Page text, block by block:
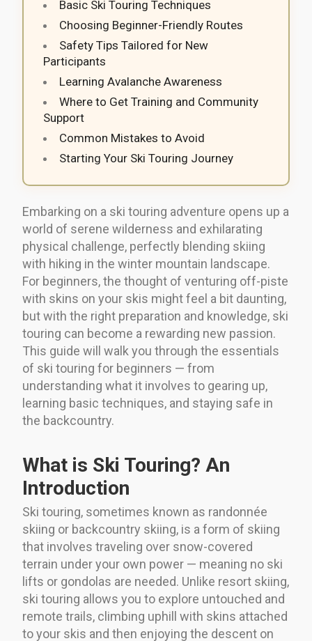
Basic Ski Touring Techniques
Choosing Beginner-Friendly Routes
Safety Tips Tailored for New
Participants
Learning Avalanche Awareness
Where to Get Training and Community
Support
Common Mistakes to Avoid
Starting Your Ski Touring Journey
Embarking on a ski touring adventure opens up a
world of serene wilderness and exhilarating
physical challenge, perfectly blending skiing
with hiking in the winter mountain landscape.
For beginners, the thought of venturing off-piste
with skins on your skis might feel a bit daunting,
but with the right preparation and knowledge, ski
touring can become a rewarding new passion.
This guide will walk you through the essentials
of ski touring for beginners — from
understanding what it involves to gearing up,
learning basic techniques, and staying safe in
the backcountry.
What is Ski Touring? An
Introduction
Ski touring, sometimes known as randonnée
skiing or backcountry skiing, is a form of skiing
that involves traveling over snow-covered
terrain under your own power — meaning no ski
lifts or gondolas are needed. Unlike resort skiing,
ski touring allows you to explore untouched and
remote trails, climbing uphill with skins attached
to your skis and then enjoying the descent on